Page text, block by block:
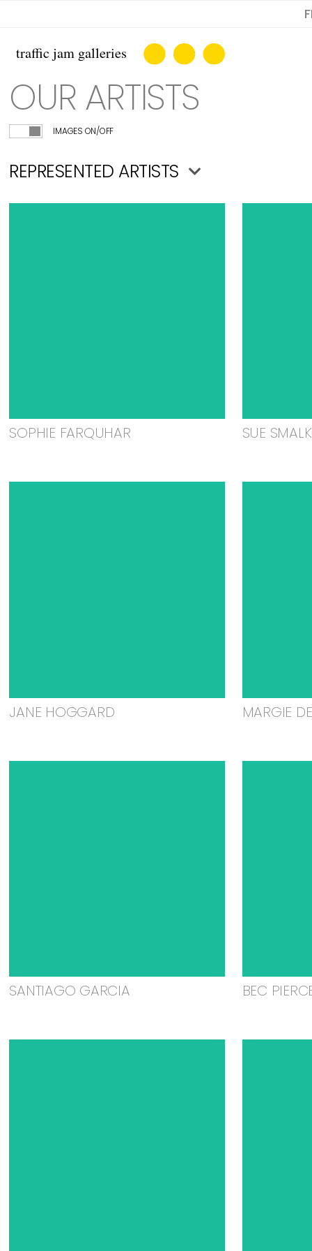
OUR ARTISTS
IMAGES ON/OFF
REPRESENTED ARTISTS
SOPHIE FARQUHAR SUE
JANE HOGGARD MARGIE
SANTIAGO GARCIA BEC